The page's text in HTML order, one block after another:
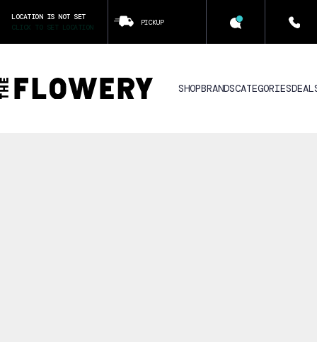
LOCATION IS NOT SET
CLICK TO SET LOCATION
PICKUP
SHOPBRANDSCATEGORIES